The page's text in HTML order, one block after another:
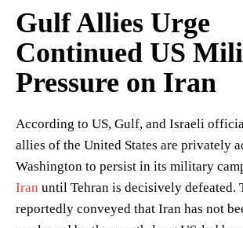
Gulf Allies Urge
Continued US
Pressure on Iran
According to US, Gulf, and Israeli
allies of the United States are privately
Washington to persist in its military
Iran until Tehran is decisively defeated.
reportedly conveyed that Iran has not